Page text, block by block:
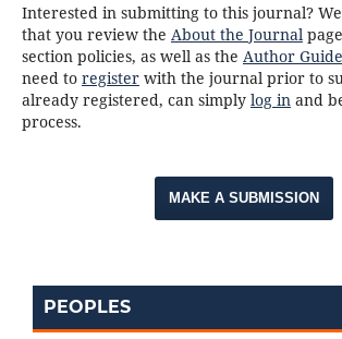
Interested in submitting to this journal?
that you review the About the Journal
section policies, as well as the Author
need to registerwith the journal prior to
already registered, can simply log inand
process.
MAKE A SUBMISSION
PEOPLES